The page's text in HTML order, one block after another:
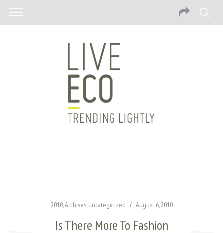
2010,Archives,Uncategorized August 6, 2010
Is There More To Fashion